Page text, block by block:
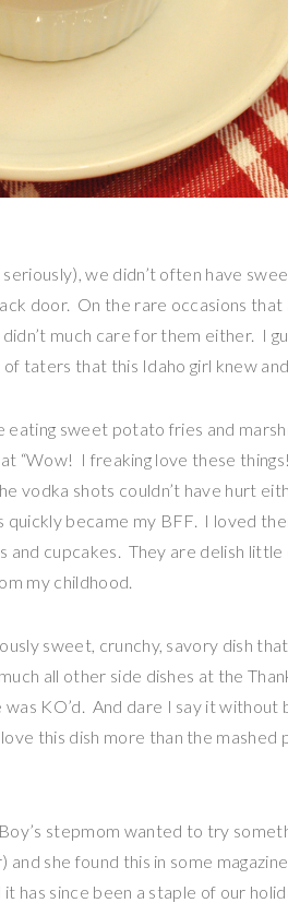
we didn’t often have
door. On the rare occasions that
much care for them either. I
taters that this Idaho girl knew
sweet potato fries and
“Wow! I freaking love these
vodka shots couldn’t have hurt
became my BFF. I loved
and cupcakes. They are delish little
my childhood.
sweet, crunchy, savory dish
all other side dishes at the
KO’d. And dare I say it without
this dish more than the mashed
stepmom wanted to try
she found this in some
has since been a staple of our